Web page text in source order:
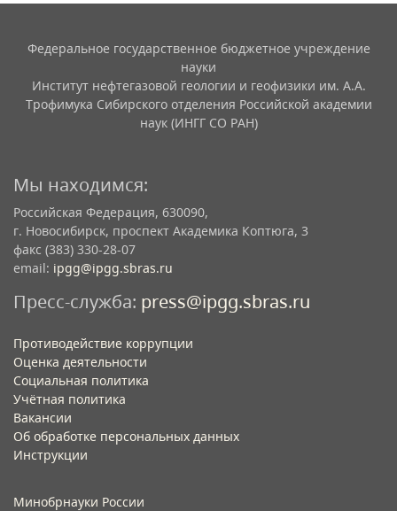
Федеральное государственное бюджетное учреждение
науки
Институт нефтегазовой геологии и геофизики им. А.А.
Трофимука Сибирского отделения Российской академии
наук (ИНГГ СО РАН)
Мы находимся:
Российская Федерация, 630090,
г. Новосибирск, проспект Академика Коптюга, 3
факс (383) 330-28-07
email: ipgg@ipgg.sbras.ru
Пресс-служба: press@ipgg.sbras.ru
Противодействие коррупции
Оценка деятельности
Социальная политика
Учётная политика​
Вакансии​
Об обработке персональных данных​
Инструкции​
Минобрнауки России